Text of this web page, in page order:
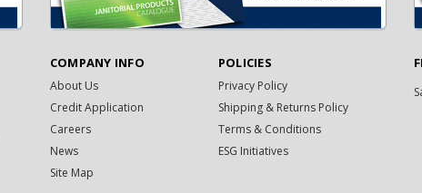
COMPANY INFO
About Us
Credit Application
Careers
News
Site Map
POLICIES
Privacy Policy
Shipping & Returns Policy
Terms & Conditions
ESG Initiatives